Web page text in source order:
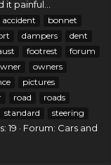
it painful...
accident
bonnet
dampers
dent
footrest
forum
owners
pictures
road
roads
standard
steering
19 Forum: Cars and